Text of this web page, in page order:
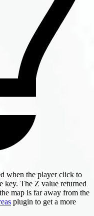
when the player click to
key. The Z value returned
map is far away from the
plugin to get a more